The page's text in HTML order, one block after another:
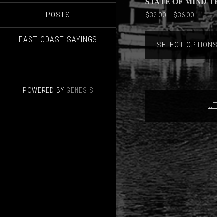
POSTS
EAST COAST SAYINGS
POWERED BY GENESIS
$32.00 – $36.00 Price
range:
through
SELECT OPTIONS